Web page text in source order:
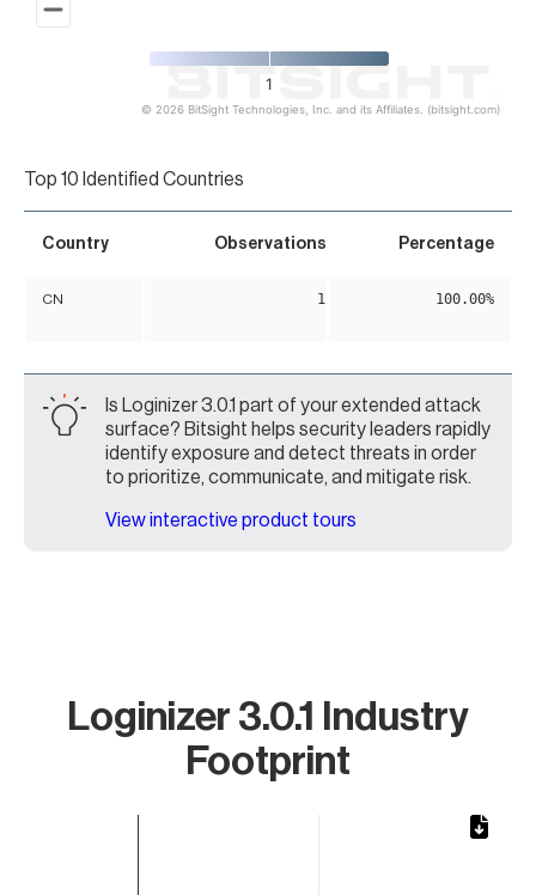
1
© 2026 BitSight Technologies, Inc. and its Affiliates. (bitsight.com)
Top 10 Identified Countries
Country Observations Percentage
CN 1 100.00%
Is Loginizer 3.0.1 part of your extended attack
surface? Bitsight helps security leaders rapidly
identify exposure and detect threats in order
to prioritize, communicate, and mitigate risk.
View interactive product tours
Loginizer 3.0.1 Industry
Footprint